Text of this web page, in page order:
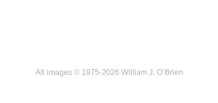
All images © 1975-2026 William J. O’Brien